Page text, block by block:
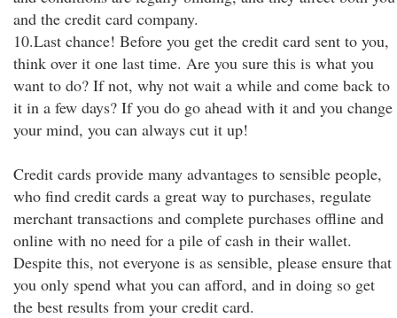
and the credit card company.
10.Last chance! Before you get the credit card sent to you,
think over it one last time. Are you sure this is what you
want to do? If not, why not wait a while and come back to
it in a few days? If you do go ahead with it and you change
your mind, you can always cut it up!
Credit cards provide many advantages to sensible people,
who find credit cards a great way to purchases, regulate
merchant transactions and complete purchases offline and
online with no need for a pile of cash in their wallet.
Despite this, not everyone is as sensible, please ensure that
you only spend what you can afford, and in doing so get
the best results from your credit card.